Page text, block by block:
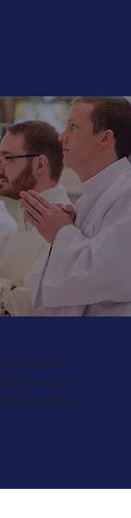
be used in
serve as
sacrifices